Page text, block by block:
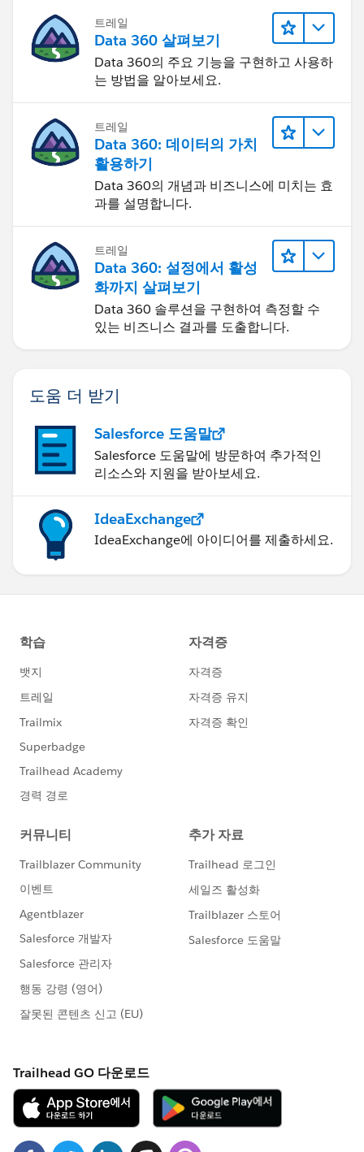
Days_Since_Last_Service__c > 126,
"n/a"))),
Days_Since_Last_Service__c <= 168,
'On Cadence',
'Warning',
IF(
Days_Since_Last_Service__c > 210,
'Off Cadence',
"n/a"))),
"n/a"),
"n/a")
"n/a"))),
IF(
Days_Since_Last_Service__c <=84,
'On Cadence',
IF(
Days_Since_Last_Service__c <=126,
"n/a"))),
'C’,
IF(
Days_Since_Last_Service__c <= 168,
IF(
Days_Since_Last_Service__c <= 210,
IF(
"n/a"))),
"n/a")
트레일
Data 360 살펴보기
Data 360의 주요 기능을 구현하고 사용하
는 방법을 알아보세요.
트레일
Data 360: 데이터의 가치
활용하기
Data 360의 개념과 비즈니스에 미치는 효
과를 설명합니다.
트레일
Data 360: 설정에서 활성
화까지 살펴보기
Data 360 솔루션을 구현하여 측정할 수
있는 비즈니스 결과를 도출합니다.
도움 더 받기
Salesforce 도움말
Salesforce 도움말에 방문하여 추가적인
리소스와 지원을 받아보세요.
IdeaExchange
IdeaExchange에 아이디어를 제출하세요.